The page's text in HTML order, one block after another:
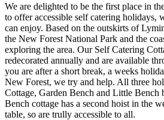
We are delighted to be the first place in
to offer accessible self catering holidays,
can enjoy. Based on the outskirts of
the New Forest National Park and the
exploring the area. Our Self Catering
redecorated annually and are available
you are after a short break, a weeks
New Forest, we try and help. All three
Cottage, Garden Bench and Little Bench
Bench cottage has a second hoist in the
table, so are trully accessible to all.